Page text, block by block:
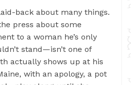
back about many things.
press about some
to a woman he’s only
stand—isn’t one of
actually shows up at his
with an apology, a pot